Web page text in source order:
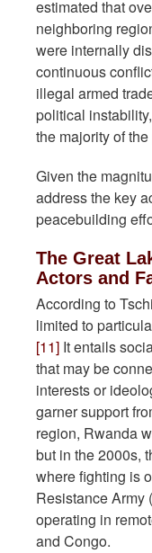
estimated that
neighboring
were internally
continuous
illegal armed
political
the majority of
Given the
address the key
peacebuilding
The Great
Actors and
According to
limited to
[11] It entails
that may be
interests or
garner support
region, Rwanda
but in the 2000s,
where fighting is
Resistance Army
operating in
and Congo.